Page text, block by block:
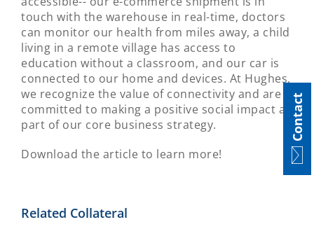
touch with the warehouse in real-time, doctors
can monitor our health from miles away, a child
living in a remote village has access to
education without a classroom, and our car is
connected to our home and devices. At Hughes,
we recognize the value of connectivity and are
committed to making a positive social impact as
part of our core business strategy.
Download the article to learn more!
Related Collateral
Contact